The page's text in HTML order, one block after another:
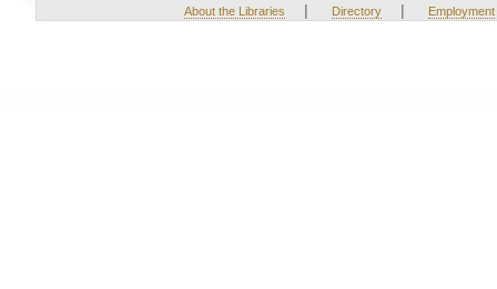
About the Libraries | Directory | Employment